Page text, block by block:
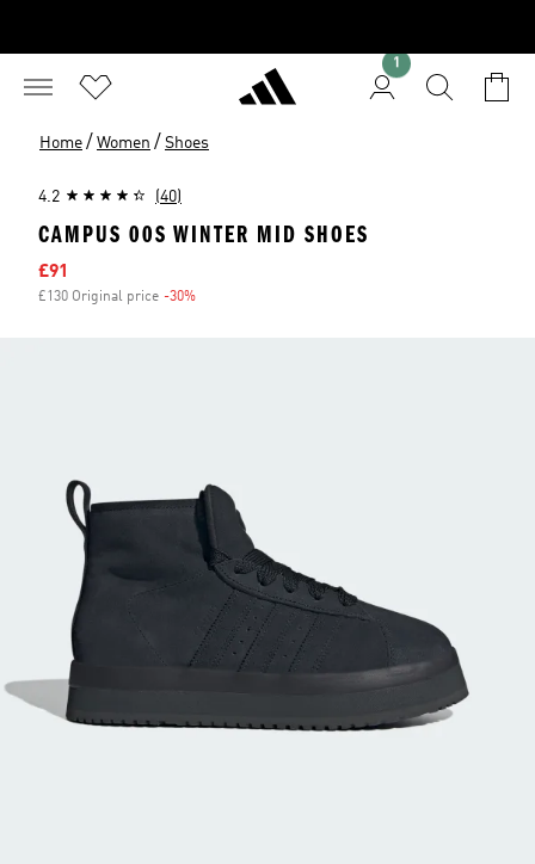
1
Home / Women / Shoes
4.2 (40)
CAMPUS 00S WINTER MID SHOES
Sale price
£91
£130 Original price -30%